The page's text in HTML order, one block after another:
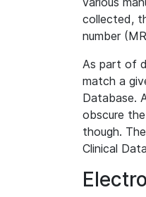
collected,
number
As part of
match a
Database.
obscure
though.
Clinical